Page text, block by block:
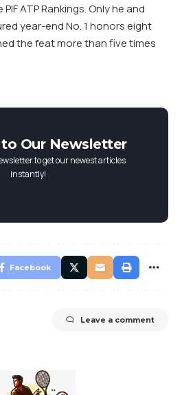
ATP Rankings. Only he and
year-end No. 1 honors eight
the feat more than five times
Our Newsletter
to get our newest articles
instantly!
Facebook
Leave a comment